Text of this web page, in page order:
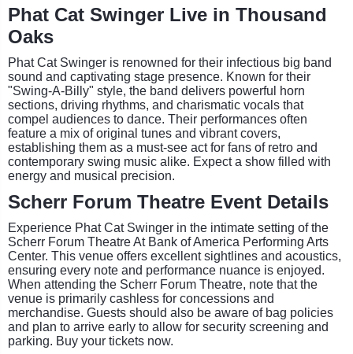
Phat Cat Swinger Live in Thousand
Oaks
Phat Cat Swinger is renowned for their infectious big band
sound and captivating stage presence. Known for their
"Swing-A-Billy" style, the band delivers powerful horn
sections, driving rhythms, and charismatic vocals that
compel audiences to dance. Their performances often
feature a mix of original tunes and vibrant covers,
establishing them as a must-see act for fans of retro and
contemporary swing music alike. Expect a show filled with
energy and musical precision.
Scherr Forum Theatre Event Details
Experience Phat Cat Swinger in the intimate setting of the
Scherr Forum Theatre At Bank of America Performing Arts
Center. This venue offers excellent sightlines and acoustics,
ensuring every note and performance nuance is enjoyed.
When attending the Scherr Forum Theatre, note that the
venue is primarily cashless for concessions and
merchandise. Guests should also be aware of bag policies
and plan to arrive early to allow for security screening and
parking. Buy your tickets now.